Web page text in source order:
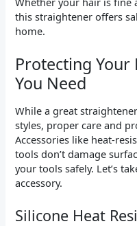
this straightener offers
home.
Protecting Your
You Need
While a great
styles, proper care and
Accessories like heat-
tools don’t damage
your tools safely. Let’s
accessory.
Silicone Heat